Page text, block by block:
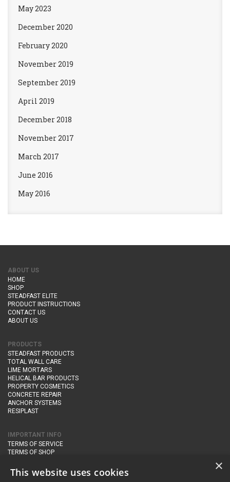
May 2023
December 2020
February 2020
November 2019
September 2019
April 2019
December 2018
November 2017
March 2017
June 2016
May 2016
ABOUT US
HOME
SHOP
STEADFAST ELITE
PRODUCT INSTRUCTIONS
CONTACT US
ABOUT US
PRODUCTS
STEADFAST PRODUCTS
TOTAL WALL CARE
LIME MORTARS
HELICAL BAR PRODUCTS
PROPERTY COSMETICS
CONCRETE REPAIR
ANCHOR SYSTEMS
RESIPLAST
IMPORTANT INFO
TERMS OF SERVICE
TERMS OF SHOP
PRIVACY POLICY
×
This website uses cookies